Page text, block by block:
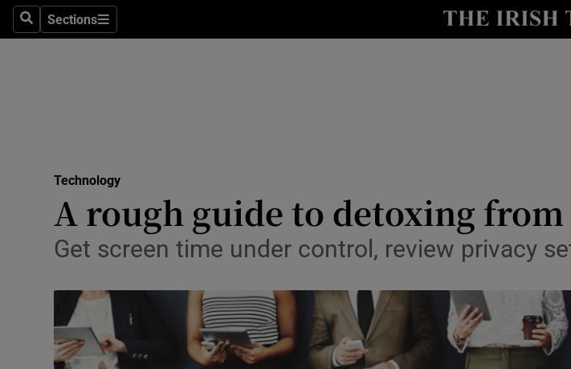
SearchSections
Sections
Show
Media
Abroad
Obituaries
Transport
Technology
A rough guide to detoxing
Get screen time under control, review privacy